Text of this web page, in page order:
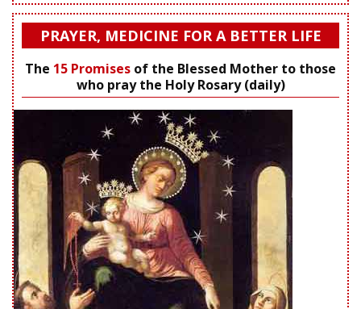
PRAYER, MEDICINE FOR A BETTER LIFE
The 15 Promises of the Blessed Mother to those
who pray the Holy Rosary (daily)